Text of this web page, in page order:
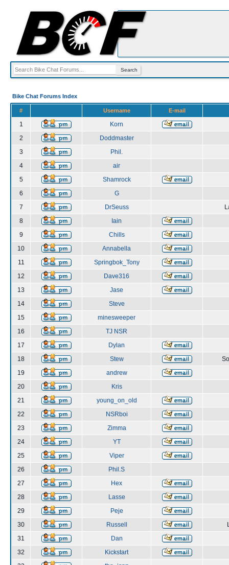
Bike Chat Forums Index
# Username E-mail
1
Korn
2
Doddmaster
3
Phil.
4
air
5
Shamrock
6
G
7
DrSeuss
8
Iain
9
Chills
10
Annabella
11
Springbok_Tony
12
Dave316
13
Jase
14
Steve
15
minesweeper
16
TJ NSR
17
Dylan
18
Stew
19
andrew
20
Kris
21
young_on_old
22
NSRboi
23
Zimma
24
YT
25
Viper
26
Phil.S
27
Hex
28
Lasse
29
Peje
30
Russell
31
Dan
32
Kickstart